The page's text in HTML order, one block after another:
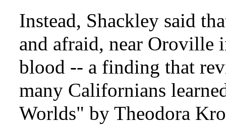
Instead, Shackley said
and afraid, near Oroville
blood -- a finding that
many Californians
Worlds" by Theodora